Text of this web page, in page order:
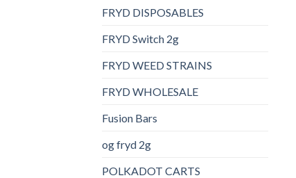
FRYD DISPOSABLES
FRYD Switch 2g
FRYD WEED STRAINS
FRYD WHOLESALE
Fusion Bars
og fryd 2g
POLKADOT CARTS